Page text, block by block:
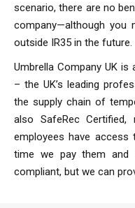
scenario, there are no
company—although
outside IR35 in the future.
Umbrella Company UK
– the UK’s leading
the supply chain of
also SafeRec
employees have access
time we pay them and
compliant, but we can